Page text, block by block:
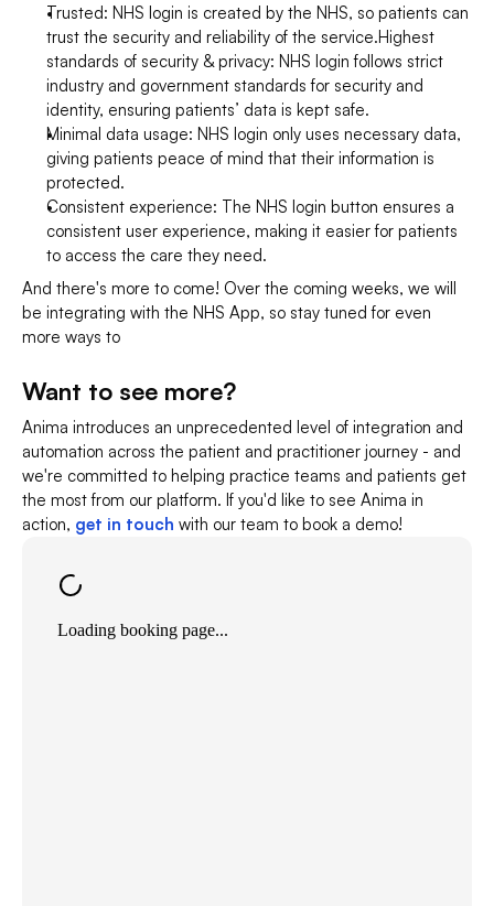
Trusted: NHS login is created by the NHS, so patients can
trust the security and reliability of the service.Highest
standards of security & privacy: NHS login follows strict
industry and government standards for security and
identity, ensuring patients’ data is kept safe.
Minimal data usage: NHS login only uses necessary data,
giving patients peace of mind that their information is
protected.
Consistent experience: The NHS login button ensures a
consistent user experience, making it easier for patients
to access the care they need.
And there's more to come! Over the coming weeks, we will
be integrating with the NHS App, so stay tuned for even
more ways to
Want to see more?
Anima introduces an unprecedented level of integration and
automation across the patient and practitioner journey - and
we're committed to helping practice teams and patients get
the most from our platform. If you'd like to see Anima in
action, get in touch with our team to book a demo!